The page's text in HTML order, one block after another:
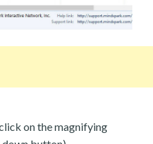
on the magnifying